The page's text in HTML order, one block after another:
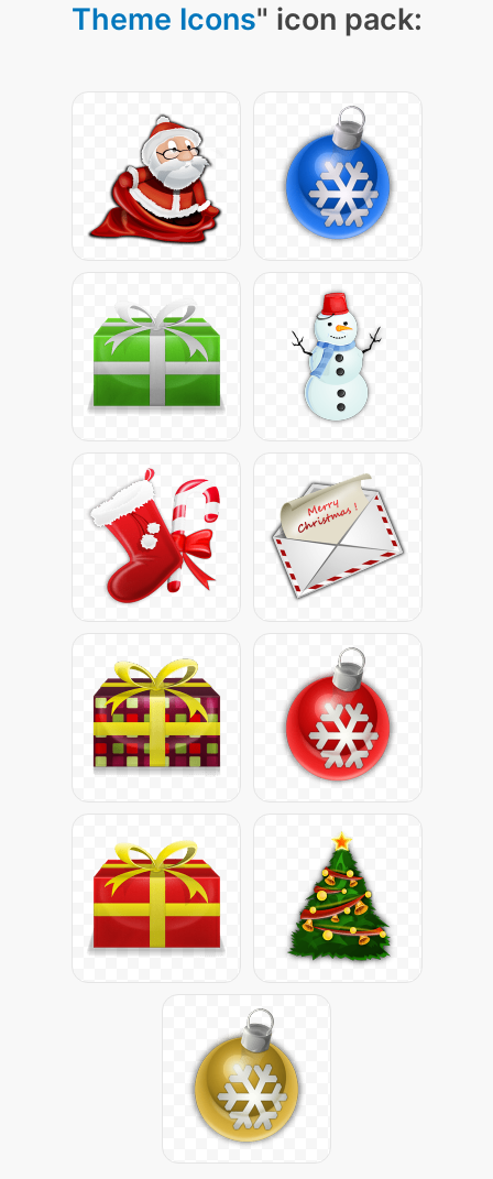
Theme Icons" icon pack: